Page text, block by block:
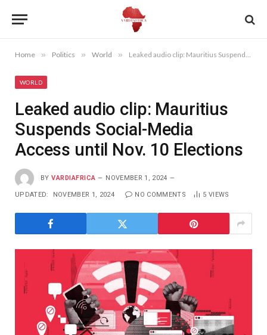
Home » Politics » World » Leaked audio clip: Mauritius Suspends Social-Media Access until Nov. 10 Elections
WORLD
Leaked audio clip: Mauritius
Suspends Social-Media
Access until Nov. 10 Elections
BY VARDIAFRICA NOVEMBER 1, 2024
UPDATED: NOVEMBER 1, 2024 NO COMMENTS 5 VIEWS